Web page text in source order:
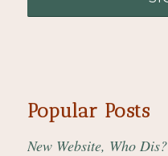
Popular Posts
New Website, Who Dis?